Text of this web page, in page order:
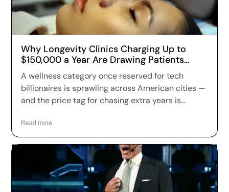
Why Longevity Clinics Charging Up to
$150,000 a Year Are Drawing Patients
Across the US
A wellness category once reserved for tech
billionaires is sprawling across American cities —
and the price tag for chasing extra years is
anywhere from a few hundred dollars to more
than $150,000 a year for full-body scans, genetic
sequencing, hormone optimization and
regenerative therapies, and patients are signing
up in record numbers despite warnings that
many of the treatments remain unproven.
Read more